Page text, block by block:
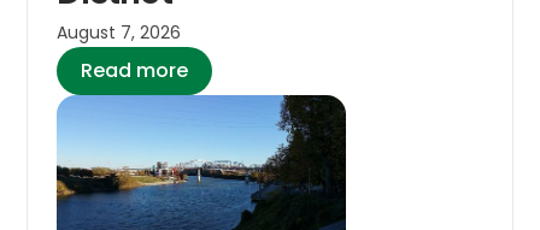
August 7, 2026
Read more